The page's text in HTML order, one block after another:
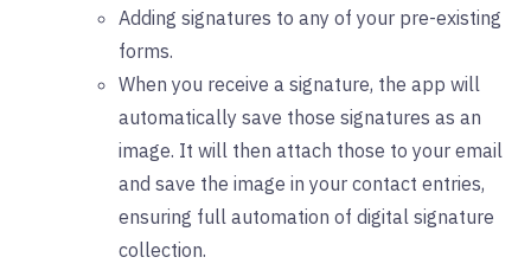
Adding signatures to any of your pre-existing
forms.
When you receive a signature, the app will
automatically save those signatures as an
image. It will then attach those to your email
and save the image in your contact entries,
ensuring full automation of digital signature
collection.